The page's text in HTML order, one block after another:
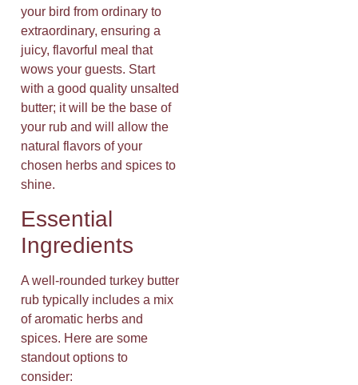
your bird from ordinary to
extraordinary, ensuring a
juicy, flavorful meal that
wows your guests. Start
with a good quality unsalted
butter; it will be the base of
your rub and will allow the
natural flavors of your
chosen herbs and spices to
shine.
Essential
Ingredients
A well-rounded turkey butter
rub typically includes a mix
of aromatic herbs and
spices. Here are some
standout options to
consider: